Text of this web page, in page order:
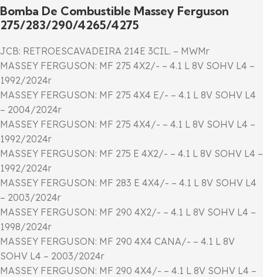
Bomba De Combustible Massey Ferguson
275/283/290/4265/4275
JCB: RETROESCAVADEIRA 214E 3CIL. – MWMr
MASSEY FERGUSON: MF 275 4X2/- – 4.1 L 8V SOHV L4 –
1992/2024r
MASSEY FERGUSON: MF 275 4X4 E/- – 4.1 L 8V SOHV L4
– 2004/2024r
MASSEY FERGUSON: MF 275 4X4/- – 4.1 L 8V SOHV L4 –
1992/2024r
MASSEY FERGUSON: MF 275 E 4X2/- – 4.1 L 8V SOHV L4 –
1992/2024r
MASSEY FERGUSON: MF 283 E 4X4/- – 4.1 L 8V SOHV L4
– 2003/2024r
MASSEY FERGUSON: MF 290 4X2/- – 4.1 L 8V SOHV L4 –
1998/2024r
MASSEY FERGUSON: MF 290 4X4 CANA/- – 4.1 L 8V
SOHV L4 – 2003/2024r
MASSEY FERGUSON: MF 290 4X4/- – 4.1 L 8V SOHV L4 –